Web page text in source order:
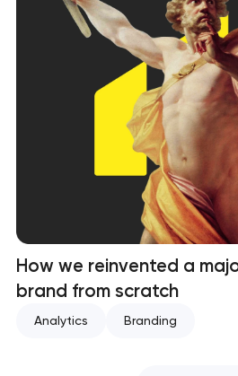
How we reinvented a
brand from scratch
Analytics Branding